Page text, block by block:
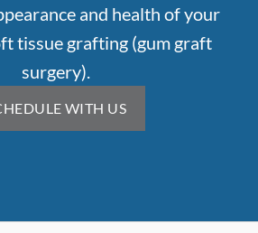
and health of your
tissue grafting (gum graft
surgery).
WITH US